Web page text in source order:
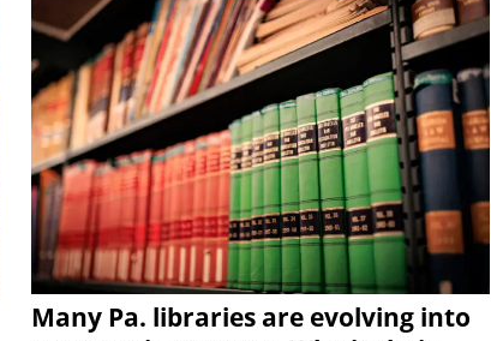
Many Pa. libraries are evolving into